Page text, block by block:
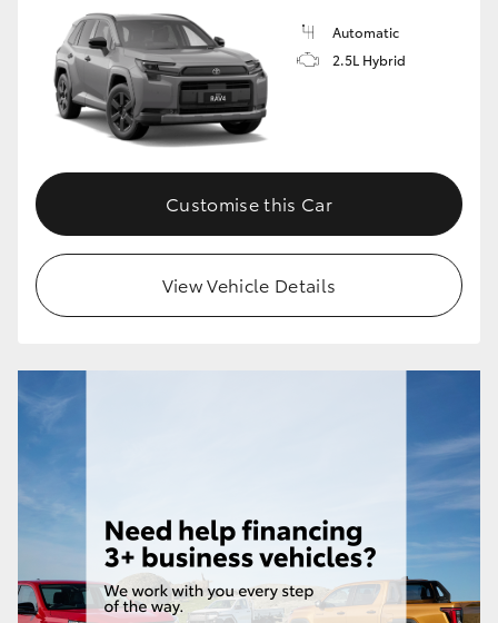
HiLux GVM Upgrade Option
Our Stock
Toyota Warranty Advantage
Automatic
2.5L Hybrid
Customise this Car
View Vehicle Details